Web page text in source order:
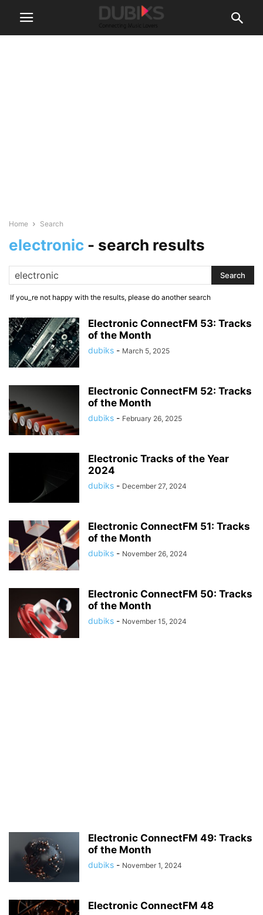
Home Search
electronic - search results
If you_re not happy with the results, please do another search
Electronic ConnectFM 53: Tracks
of the Month
dubiks - March 5, 2025
Electronic ConnectFM 52: Tracks
of the Month
dubiks - February 26, 2025
Electronic Tracks of the Year
2024
dubiks - December 27, 2024
Electronic ConnectFM 51: Tracks
of the Month
dubiks - November 26, 2024
Electronic ConnectFM 50: Tracks
of the Month
dubiks - November 15, 2024
Electronic ConnectFM 49: Tracks
of the Month
dubiks - November 1, 2024
Electronic ConnectFM 48